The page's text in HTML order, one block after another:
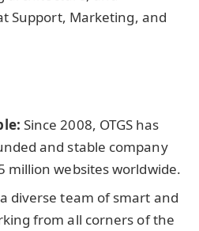
Support, Marketing, and
Since 2008, OTGS has
and stable company
million websites worldwide.
diverse team of smart and
from all corners of the